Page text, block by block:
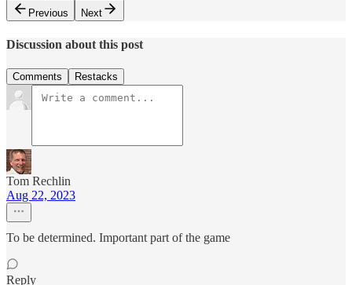
Previous
Next
Discussion about this post
Comments Restacks
Tom Rechlin
Aug 22, 2023
To be determined. Important part of the game
Reply